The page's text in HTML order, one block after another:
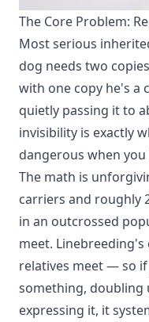
The Core Problem:
Most serious
dog needs two
with one copy he's
quietly passing it to
invisibility is exactly
dangerous when
The math is
carriers and roughly
in an outcrossed
meet.
relatives meet — so
something, doubling
expressing it, it